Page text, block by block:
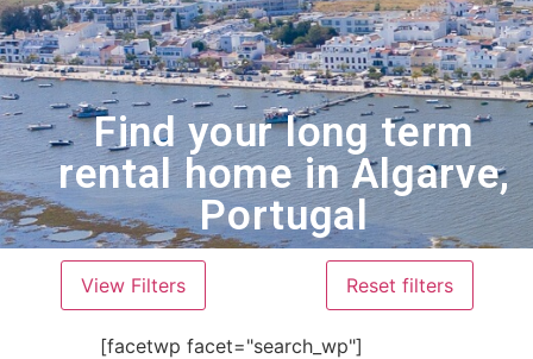
Find your long term
rental home in Algarve,
Portugal
View Filters Reset filters
[facetwp facet="search_wp"]